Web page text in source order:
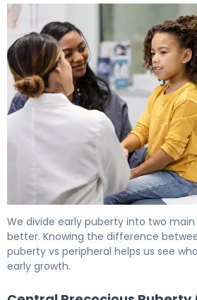
We divide early puberty into two
better. Knowing the difference
puberty vs peripheral helps us see
early growth.